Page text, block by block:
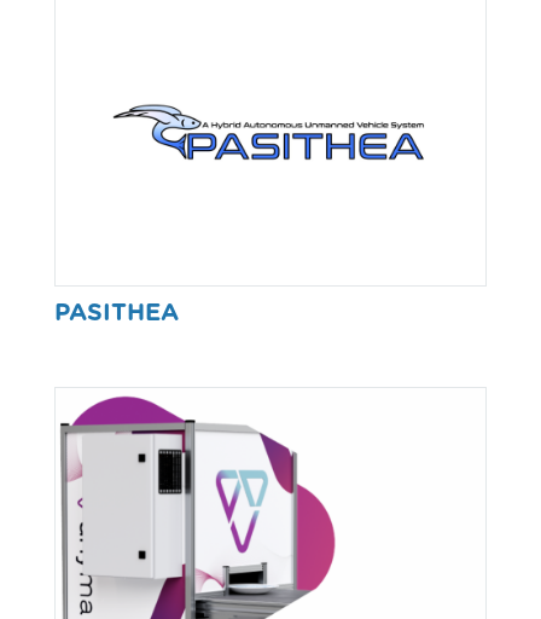
PASITHEA